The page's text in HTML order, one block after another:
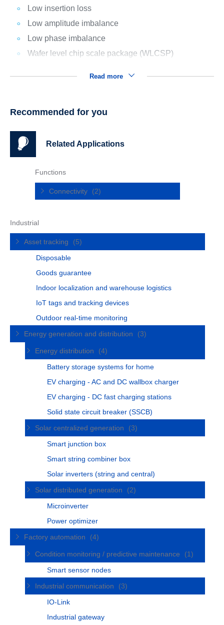
Low insertion loss
Low amplitude imbalance
Low phase imbalance
Wafer level chip scale package (WLCSP)
Read more
Recommended for you
Related Applications
Functions
Connectivity (2)
Industrial
Asset tracking
(5)
Disposable
Goods guarantee
Indoor localization and warehouse logistics
IoT tags and tracking devices
Outdoor real-time monitoring
Energy generation and distribution
(3)
Energy distribution
(4)
Battery storage systems for home
EV charging - AC and DC wallbox charger
EV charging - DC fast charging stations
Solid state circuit breaker (SSCB)
Solar centralized generation
(3)
Smart junction box
Smart string combiner box
Solar inverters (string and central)
Solar distributed generation
(2)
Microinverter
Power optimizer
Factory automation
(4)
Condition monitoring / predictive maintenance
(1)
Smart sensor nodes
Industrial communication
(3)
IO-Link
Industrial gateway